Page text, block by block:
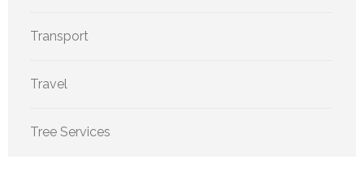
Transport
Travel
Tree Services